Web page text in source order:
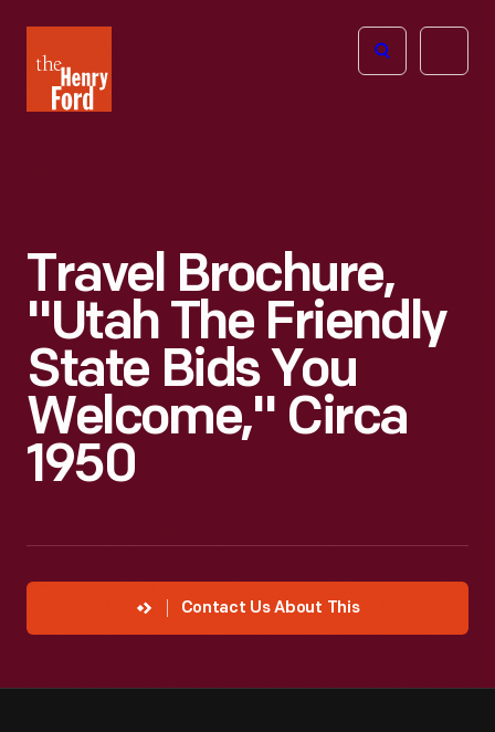
Henry
Ford
Open
Travel Brochure,
"Utah The Friendly
State Bids You
Welcome," Circa
1950
Contact Us About This